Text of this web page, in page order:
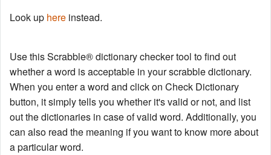
Look up here instead.
Use this Scrabble® dictionary checker tool to find out
whether a word is acceptable in your scrabble dictionary.
When you enter a word and click on Check Dictionary
button, it simply tells you whether it's valid or not, and list
out the dictionaries in case of valid word. Additionally, you
can also read the meaning if you want to know more about
a particular word.